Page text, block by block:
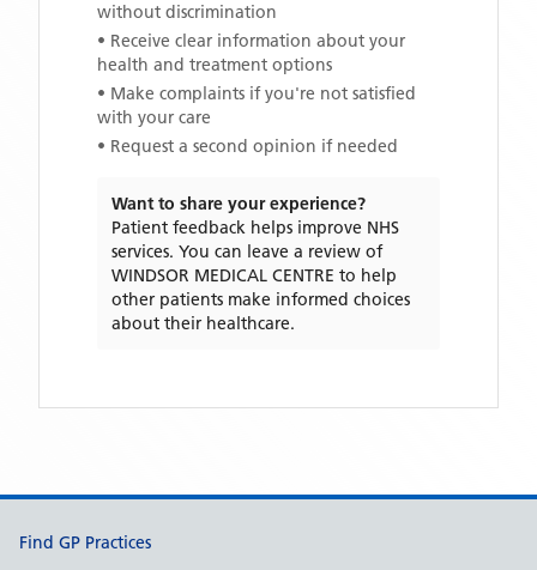
without discrimination
• Receive clear information about your
health and treatment options
• Make complaints if you're not satisfied
with your care
• Request a second opinion if needed
Want to share your experience?
Patient feedback helps improve NHS
services. You can leave a review of
WINDSOR MEDICAL CENTRE to help
other patients make informed choices
about their healthcare.
Support links
Find GP Practices